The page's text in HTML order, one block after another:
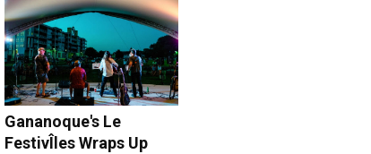
Gananoque's Le
FestivÎles Wraps Up